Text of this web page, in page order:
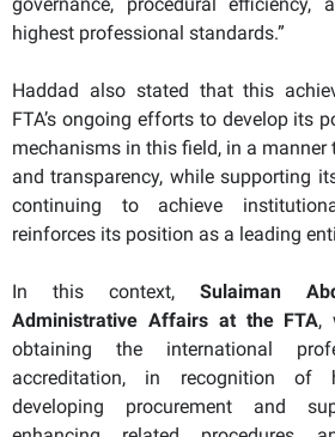
highest professional standards.”
Haddad also stated that this
FTA’s ongoing efforts to develop its
mechanisms in this field, in a
and transparency, while supporting
continuing to achieve
reinforces its position as a leading
In this context, Sulaiman
Administrative Affairs at the FTA,
obtaining the international
accreditation, in recognition of
developing procurement and